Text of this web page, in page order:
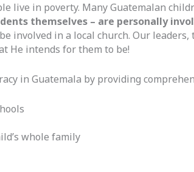
live in poverty. Many Guatemalan
themselves – are personally
involved in a local church. Our
He intends for them to be!
in Guatemala by providing
whole family